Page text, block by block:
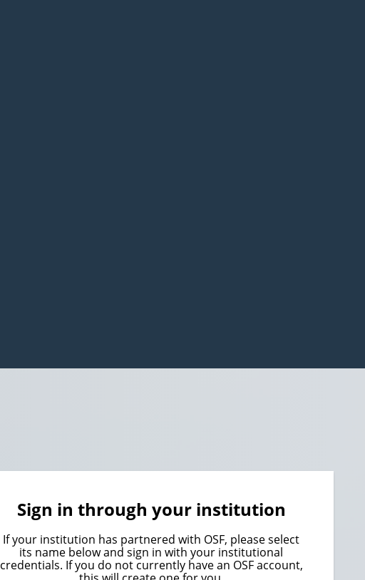
Sign in through your institution
If your institution has partnered with OSF, please select
its name below and sign in with your institutional
credentials. If you do not currently have an OSF account,